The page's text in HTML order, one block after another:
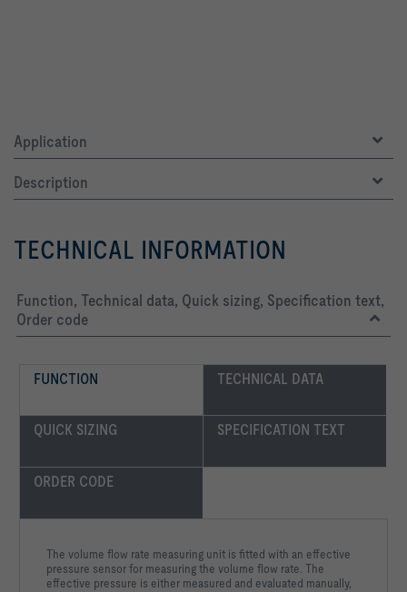
Application
Description
TECHNICAL INFORMATION
Function, Technical data, Quick sizing, Specification text,
Order code
FUNCTION TECHNICAL DATA
QUICK SIZING SPECIFICATION TEXT
ORDER CODE
The volume flow rate measuring unit is fitted with an effective
pressure sensor for measuring the volume flow rate. The
effective pressure is either measured and evaluated manually,